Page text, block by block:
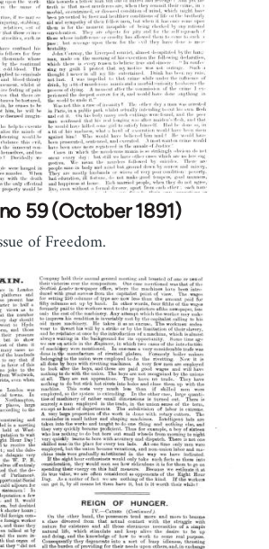
59 (October 1891)
of Freedom.